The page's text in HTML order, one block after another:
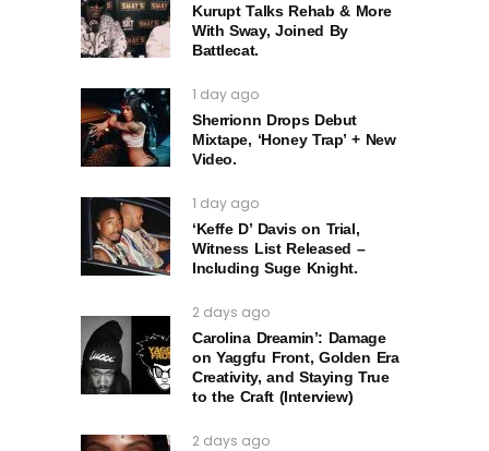
Kurupt Talks Rehab & More
With Sway, Joined By
Battlecat.
1 day ago
Sherrionn Drops Debut
Mixtape, ‘Honey Trap’ + New
Video.
1 day ago
‘Keffe D’ Davis on Trial,
Witness List Released –
Including Suge Knight.
2 days ago
Carolina Dreamin’: Damage
on Yaggfu Front, Golden Era
Creativity, and Staying True
to the Craft (Interview)
2 days ago